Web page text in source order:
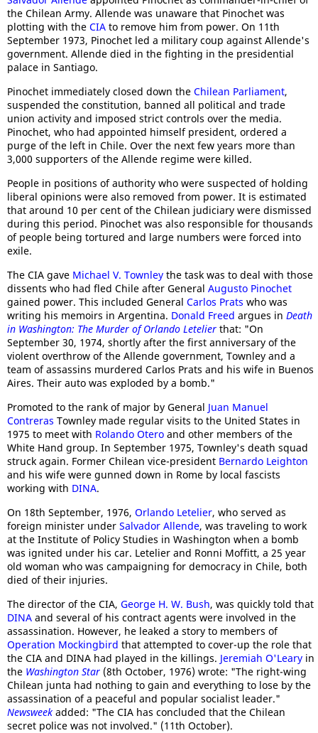
the Chilean Army. Allende was unaware that Pinochet was
plotting with the CIA to remove him from power. On 11th
September 1973, Pinochet led a military coup against Allende's
government. Allende died in the fighting in the presidential
palace in Santiago.
Pinochet immediately closed down the Chilean Parliament,
suspended the constitution, banned all political and trade
union activity and imposed strict controls over the media.
Pinochet, who had appointed himself president, ordered a
purge of the left in Chile. Over the next few years more than
3,000 supporters of the Allende regime were killed.
People in positions of authority who were suspected of holding
liberal opinions were also removed from power. It is estimated
that around 10 per cent of the Chilean judiciary were dismissed
during this period. Pinochet was also responsible for thousands
of people being tortured and large numbers were forced into
exile.
The CIA gave Michael V. Townley the task was to deal with those
dissents who had fled Chile after General Augusto Pinochet
gained power. This included General Carlos Prats who was
writing his memoirs in Argentina. Donald Freed argues in Death
in Washington: The Murder of Orlando Letelier that: "On
September 30, 1974, shortly after the first anniversary of the
violent overthrow of the Allende government, Townley and a
team of assassins murdered Carlos Prats and his wife in Buenos
Aires. Their auto was exploded by a bomb."
Promoted to the rank of major by General Juan Manuel
Contreras Townley made regular visits to the United States in
1975 to meet with Rolando Otero and other members of the
White Hand group. In September 1975, Townley's death squad
struck again. Former Chilean vice-president Bernardo Leighton
and his wife were gunned down in Rome by local fascists
working with DINA.
On 18th September, 1976, Orlando Letelier, who served as
foreign minister under Salvador Allende, was traveling to work
at the Institute of Policy Studies in Washington when a bomb
was ignited under his car. Letelier and Ronni Moffitt, a 25 year
old woman who was campaigning for democracy in Chile, both
died of their injuries.
The director of the CIA, George H. W. Bush, was quickly told that
DINA and several of his contract agents were involved in the
assassination. However, he leaked a story to members of
Operation Mockingbird that attempted to cover-up the role that
the CIA and DINA had played in the killings. Jeremiah O'Leary in
the Washington Star (8th October, 1976) wrote: "The right-wing
Chilean junta had nothing to gain and everything to lose by the
assassination of a peaceful and popular socialist leader."
Newsweek added: "The CIA has concluded that the Chilean
secret police was not involved." (11th October).